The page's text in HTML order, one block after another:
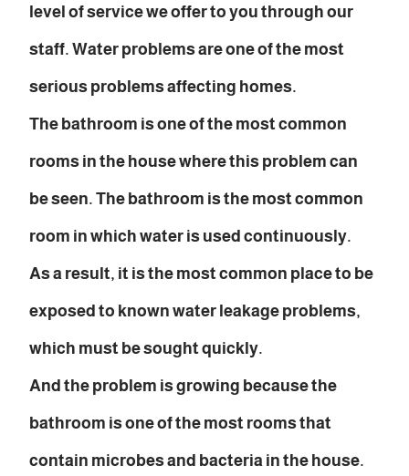
level of service we offer to you through our
staff. Water problems are one of the most
serious problems affecting homes.
The bathroom is one of the most common
rooms in the house where this problem can
be seen. The bathroom is the most common
room in which water is used continuously.
As a result, it is the most common place to be
exposed to known water leakage problems,
which must be sought quickly.
And the problem is growing because the
bathroom is one of the most rooms that
contain microbes and bacteria in the house.